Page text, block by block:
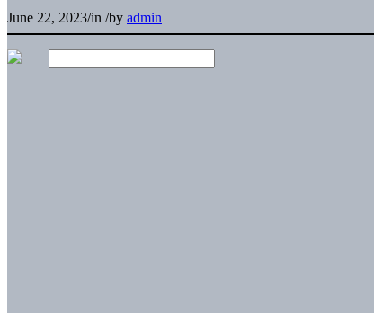
June 22, 2023/in /by admin